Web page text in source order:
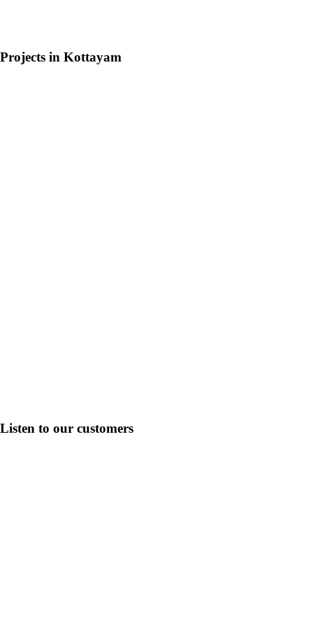
Projects in Kottayam
Listen to our customers